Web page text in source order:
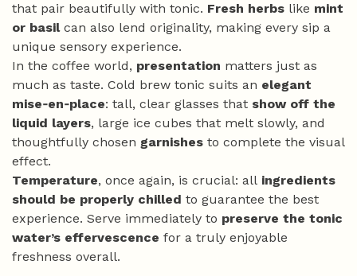
that pair beautifully with tonic. Fresh herbs like mint
or basil can also lend originality, making every sip a
unique sensory experience.
In the coffee world, presentation matters just as
much as taste. Cold brew tonic suits an elegant
mise‑en‑place: tall, clear glasses that show off the
liquid layers, large ice cubes that melt slowly, and
thoughtfully chosen garnishes to complete the visual
effect.
Temperature, once again, is crucial: all ingredients
should be properly chilled to guarantee the best
experience. Serve immediately to preserve the tonic
water’s effervescence for a truly enjoyable
freshness overall.